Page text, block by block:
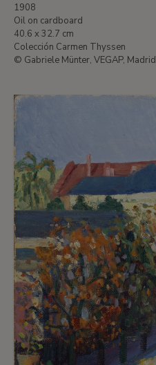
1908
Oil on cardboard
40.6 x 32.7 cm
Colección Carmen Thyssen
© Gabriele Münter, VEGAP, Madrid